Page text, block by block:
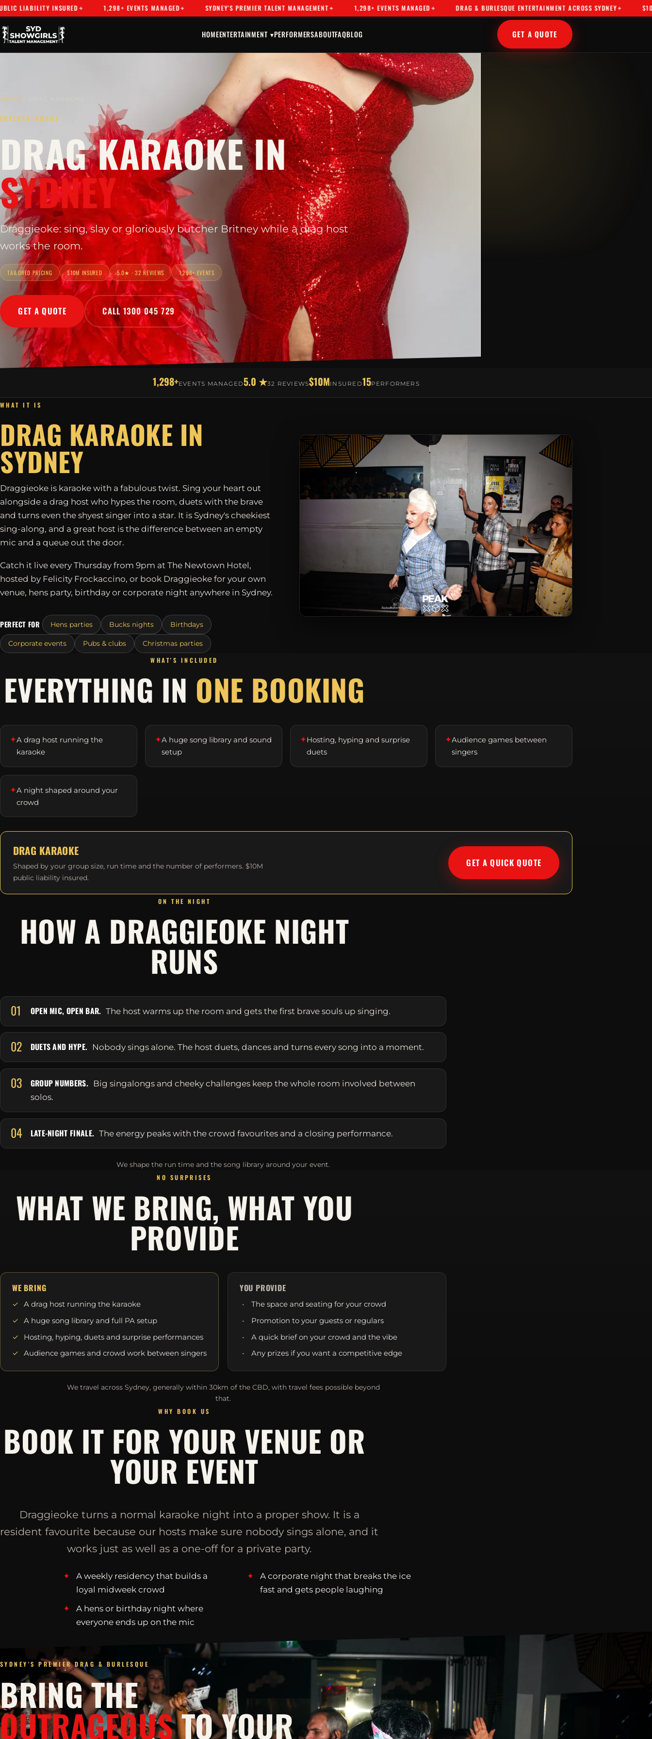
INSURED 1,298+ EVENTS MANAGED SYDNEY'S PREMIER TALENT MANAGEMENT 1,298+ EVENTS MANAGED DRAG & BURLESQUE ENTERTAINMENT ACROSS SYDNEY $10M
HOMEENTERTAINMENT ▾PERFORMERSABOUTFAQBLOG GET A QUOTE
HOME
ENTERTAINMENT
DRAG KARAOKE IN
SYDNEY
Draggieoke: sing, slay or gloriously butcher Britney while a drag host
works the room.
TAILORED PRICING $10M INSURED 5.0★ · 32 REVIEWS 1,298+ EVENTS
GET A QUOTE CALL 1300 045 729
1,298+EVENTS MANAGED5.0 ★32 REVIEWS$10MINSURED15PERFORMERS
WHAT IT IS
DRAG KARAOKE IN
SYDNEY
Draggieoke is karaoke with a fabulous twist. Sing your heart out
alongside a drag host who hypes the room, duets with the brave
and turns even the shyest singer into a star. It is Sydney's cheekiest
sing-along, and a great host is the difference between an empty
mic and a queue out the door.
Catch it live every Thursday from 9pm at The Newtown Hotel,
hosted by Felicity Frockaccino, or book Draggieoke for your own
venue, hens party, birthday or corporate night anywhere in Sydney.
PERFECT FOR Hens parties Bucks nights Birthdays
Corporate events Pubs & clubs Christmas parties
WHAT'S INCLUDED
EVERYTHING IN ONE BOOKING
✦A drag host running the
karaoke
✦A huge song library and sound
setup
✦Hosting, hyping and surprise
duets
✦Audience games between
singers
✦A night shaped around your
crowd
DRAG KARAOKE
Shaped by your group size, run time and the number of performers. $10M
public liability insured.
GET A QUICK QUOTE
ON THE NIGHT
HOW A DRAGGIEOKE NIGHT
RUNS
01 OPEN MIC, OPEN BAR. The host warms up the room and gets the first brave souls up singing.
02 DUETS AND HYPE. Nobody sings alone. The host duets, dances and turns every song into a moment.
03 GROUP NUMBERS.
Big singalongs and cheeky challenges keep the whole room involved between
solos.
04 LATE-NIGHT FINALE. The energy peaks with the crowd favourites and a closing performance.
We shape the run time and the song library around your event.
NO SURPRISES
WHAT WE BRING, WHAT YOU
PROVIDE
WE BRING
A drag host running the karaoke
A huge song library and full PA setup
Hosting, hyping, duets and surprise performances
Audience games and crowd work between singers
YOU PROVIDE
The space and seating for your crowd
Promotion to your guests or regulars
A quick brief on your crowd and the vibe
Any prizes if you want a competitive edge
We travel across Sydney, generally within 30km of the CBD, with travel fees possible beyond
that.
WHY BOOK US
BOOK IT FOR YOUR VENUE OR
YOUR EVENT
Draggieoke turns a normal karaoke night into a proper show. It is a
resident favourite because our hosts make sure nobody sings alone, and it
works just as well as a one-off for a private party.
A weekly residency that builds a
loyal midweek crowd
A hens or birthday night where
everyone ends up on the mic
A corporate night that breaks the ice
fast and gets people laughing
SYDNEY'S PREMIER DRAG & BURLESQUE
BRING THE
OUTRAGEOUSTO YOUR